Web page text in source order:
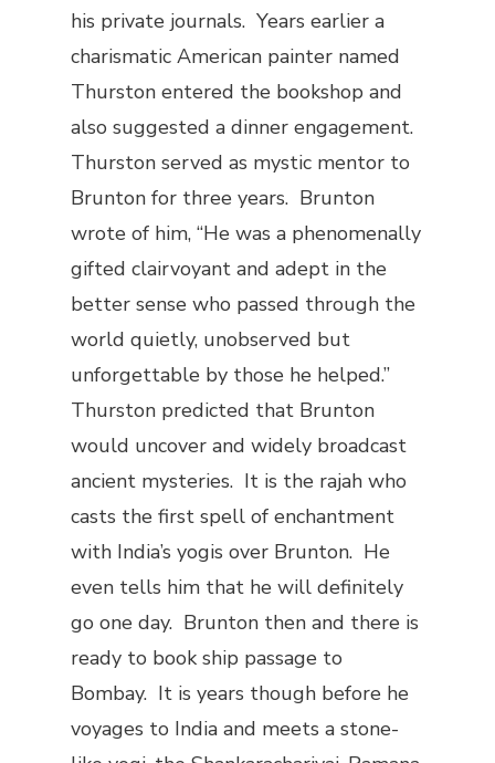
his private journals. Years earlier a
charismatic American painter named
Thurston entered the bookshop and
also suggested a dinner engagement.
Thurston served as mystic mentor to
Brunton for three years. Brunton
wrote of him, “He was a phenomenally
gifted clairvoyant and adept in the
better sense who passed through the
world quietly, unobserved but
unforgettable by those he helped.”
Thurston predicted that Brunton
would uncover and widely broadcast
ancient mysteries. It is the rajah who
casts the first spell of enchantment
with India’s yogis over Brunton. He
even tells him that he will definitely
go one day. Brunton then and there is
ready to book ship passage to
Bombay. It is years though before he
voyages to India and meets a stone-